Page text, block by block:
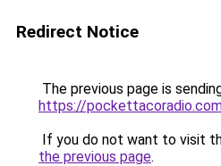
Redirect Notice
The previous page is
https://
If you do not want to visit
the previous page.